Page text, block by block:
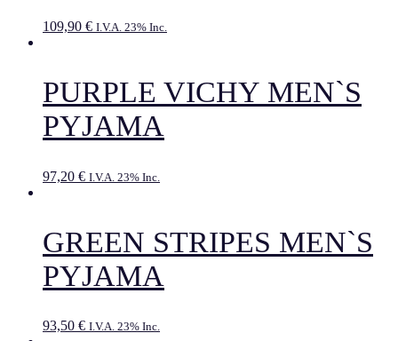
109,90 € I.V.A. 23% Inc.
PURPLE VICHY MEN`S
PYJAMA
97,20 € I.V.A. 23% Inc.
GREEN STRIPES MEN`S
PYJAMA
93,50 € I.V.A. 23% Inc.